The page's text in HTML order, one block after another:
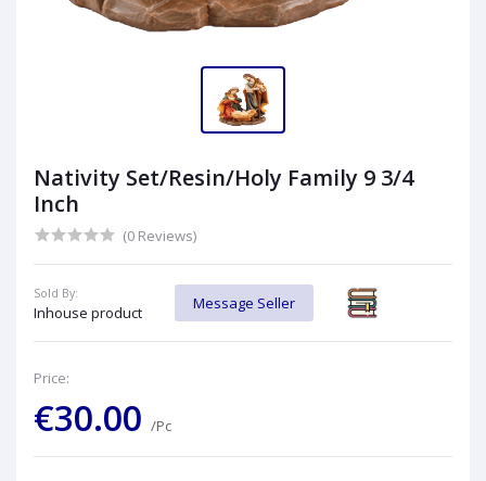
Nativity Set/Resin/Holy Family 9 3/4
Inch
(0 Reviews)
Sold By:
Inhouse product
Message Seller
Price:
€30.00 /Pc